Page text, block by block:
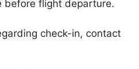
before flight departure.
check-in, contact